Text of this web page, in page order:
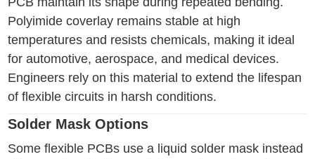
Polyimide coverlay remains stable at high
temperatures and resists chemicals, making it ideal
for automotive, aerospace, and medical devices.
Engineers rely on this material to extend the lifespan
of flexible circuits in harsh conditions.
Solder Mask Options
Some flexible PCBs use a liquid solder mask instead